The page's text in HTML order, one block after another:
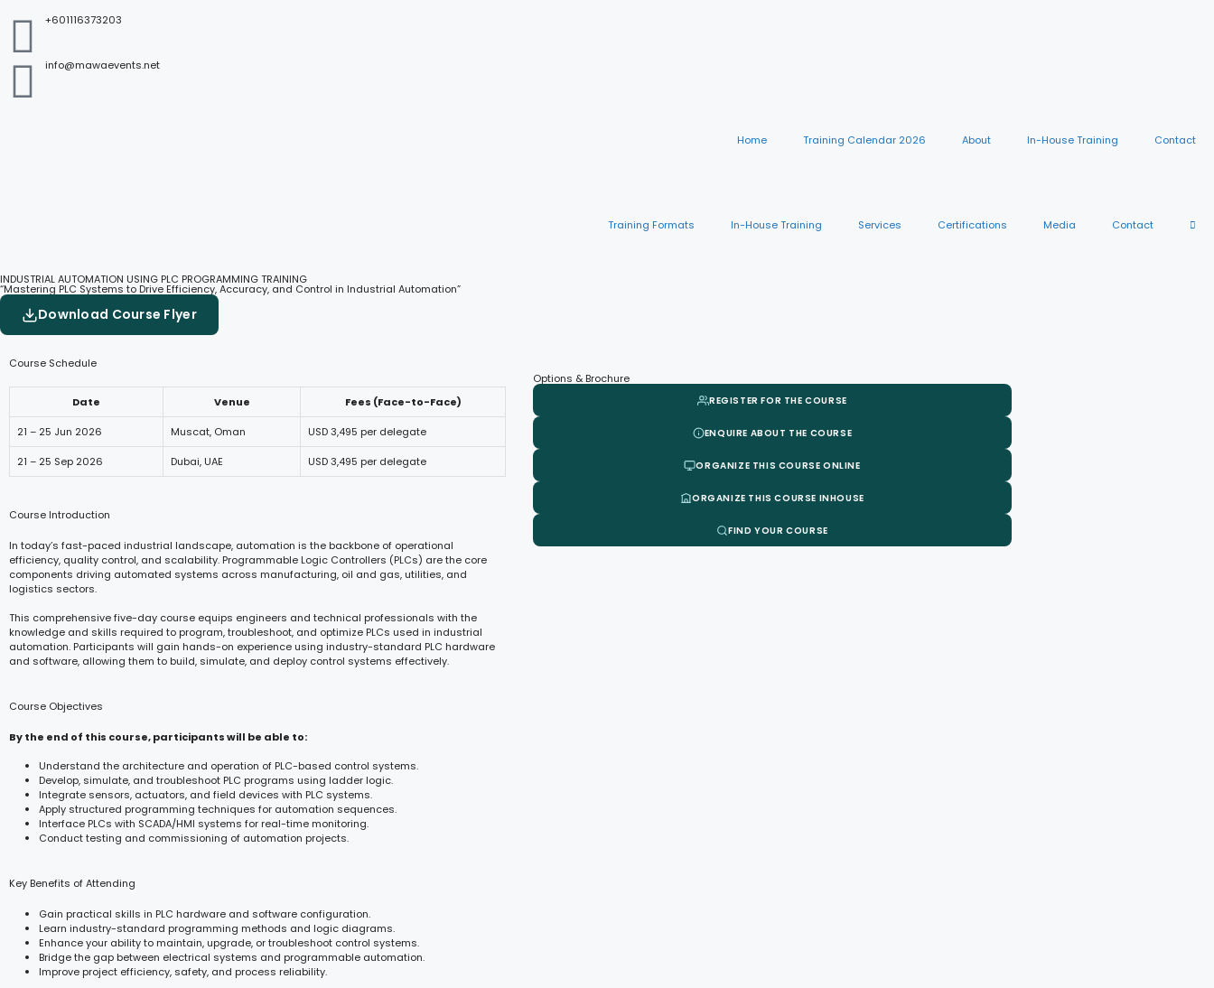
+601116373203
info@mawaevents.net
Home Training Calendar 2026 About In-House Training Contact
Training Formats In-House Training Services Certifications Media Contact
INDUSTRIAL AUTOMATION USING PLC PROGRAMMING TRAINING
“Mastering PLC Systems to Drive Efficiency, Accuracy, and Control in Industrial Automation”
Download Course Flyer
Course Schedule
Date Venue Fees (Face-to-Face)
21 – 25 Jun 2026 Muscat, Oman USD 3,495 per delegate
21 – 25 Sep 2026 Dubai, UAE USD 3,495 per delegate
Course Introduction
In today’s fast-paced industrial landscape, automation is the backbone of operational
efficiency, quality control, and scalability. Programmable Logic Controllers (PLCs) are the core
components driving automated systems across manufacturing, oil and gas, utilities, and
logistics sectors.
This comprehensive five-day course equips engineers and technical professionals with the
knowledge and skills required to program, troubleshoot, and optimize PLCs used in industrial
automation. Participants will gain hands-on experience using industry-standard PLC hardware
and software, allowing them to build, simulate, and deploy control systems effectively.
Course Objectives
By the end of this course, participants will be able to:
Understand the architecture and operation of PLC-based control systems.
Develop, simulate, and troubleshoot PLC programs using ladder logic.
Integrate sensors, actuators, and field devices with PLC systems.
Apply structured programming techniques for automation sequences.
Interface PLCs with SCADA/HMI systems for real-time monitoring.
Conduct testing and commissioning of automation projects.
Key Benefits of Attending
Gain practical skills in PLC hardware and software configuration.
Learn industry-standard programming methods and logic diagrams.
Enhance your ability to maintain, upgrade, or troubleshoot control systems.
Bridge the gap between electrical systems and programmable automation.
Improve project efficiency, safety, and process reliability.
Options & Brochure
REGISTER FOR THE COURSE
ENQUIRE ABOUT THE COURSE
ORGANIZE THIS COURSE ONLINE
ORGANIZE THIS COURSE INHOUSE
FIND YOUR COURSE